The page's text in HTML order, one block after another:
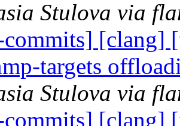
Stulova via
[clang]
targets
Stulova via
[clang]